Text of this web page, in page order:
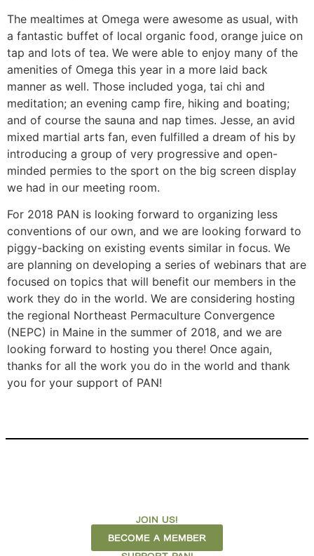
The mealtimes at Omega were awesome as usual, with
a fantastic buffet of local organic food, orange juice on
tap and lots of tea. We were able to enjoy many of the
amenities of Omega this year in a more laid back
manner as well. Those included yoga, tai chi and
meditation; an evening camp fire, hiking and boating;
and of course the sauna and nap times. Jesse, an avid
mixed martial arts fan, even fulfilled a dream of his by
introducing a group of very progressive and open-
minded permies to the sport on the big screen display
we had in our meeting room.
For 2018 PAN is looking forward to organizing less
conventions of our own, and we are looking forward to
piggy-backing on existing events similar in focus. We
are planning on developing a series of webinars that are
focused on topics that will benefit our members in the
work they do in the world. We are considering hosting
the regional Northeast Permaculture Convergence
(NEPC) in Maine in the summer of 2018, and we are
looking forward to hosting you there! Once again,
thanks for all the work you do in the world and thank
you for your support of PAN!
JOIN US!
BECOME A MEMBER